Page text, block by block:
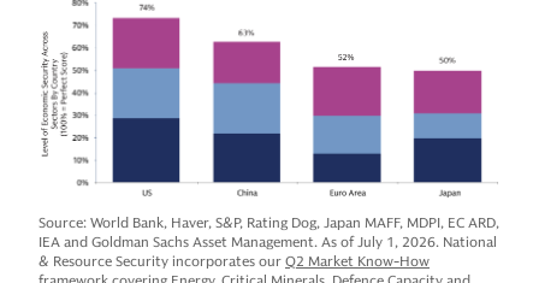
Source: World Bank, Haver, S&P, Rating Dog, Japan MAFF, MDPI, EC ARD,
IEA and Goldman Sachs Asset Management. As of July 1, 2026. National
& Resource Security incorporates our Q2 Market Know-How